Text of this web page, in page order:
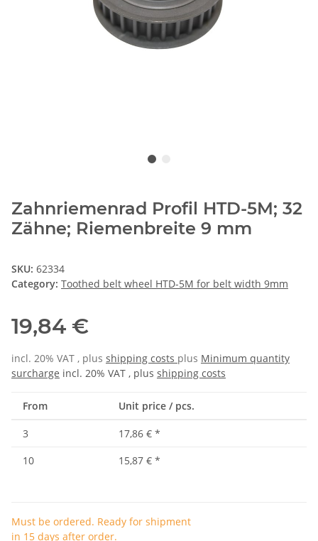
Zahnriemenrad Profil HTD-5M; 32
Zähne; Riemenbreite 9 mm
SKU: 62334
Category: Toothed belt wheel HTD-5M for belt width 9mm
19,84 €
incl. 20% VAT , plus shipping costs plus Minimum quantity
surcharge incl. 20% VAT , plus shipping costs
From Unit price / pcs.
3 17,86 € *
10
15,87 € *
Must be ordered. Ready for shipment
in 15 days after order.